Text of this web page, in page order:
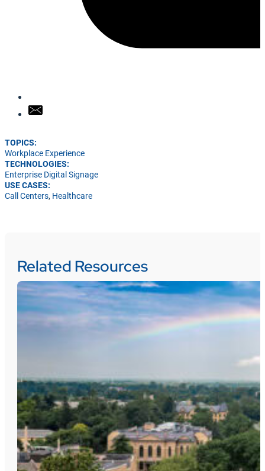
TOPICS:
Workplace Experience
TECHNOLOGIES:
Enterprise Digital Signage
USE CASES:
Call Centers, Healthcare
Related Resources